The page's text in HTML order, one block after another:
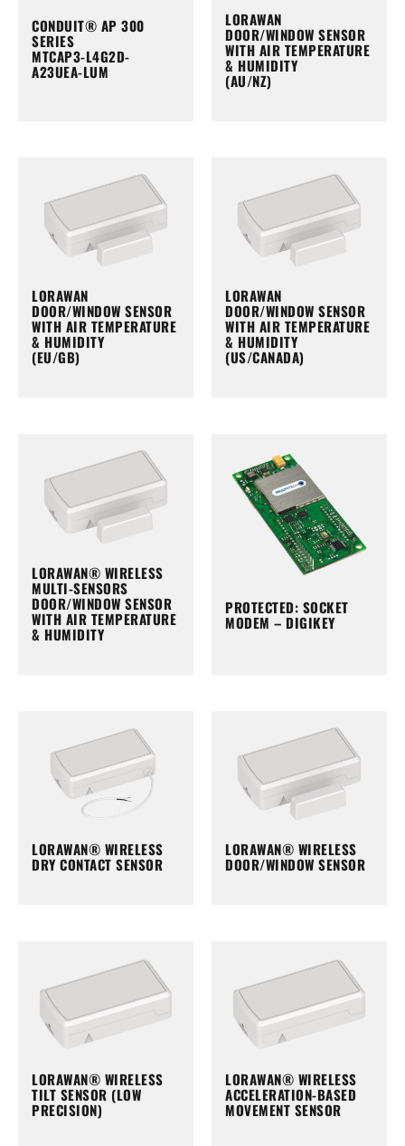
CONDUIT® AP 300
SERIES
MTCAP3-L4G2D-
A23UEA-LUM
LORAWAN
DOOR/WINDOW SENSOR
WITH AIR TEMPERATURE
& HUMIDITY
(AU/NZ)
LORAWAN
DOOR/WINDOW SENSOR
WITH AIR TEMPERATURE
& HUMIDITY
(EU/GB)
LORAWAN
DOOR/WINDOW SENSOR
WITH AIR TEMPERATURE
& HUMIDITY
(US/CANADA)
LORAWAN® WIRELESS
MULTI-SENSORS
DOOR/WINDOW SENSOR
WITH AIR TEMPERATURE
& HUMIDITY
PROTECTED: SOCKET
MODEM – DIGIKEY
LORAWAN® WIRELESS
DRY CONTACT SENSOR
LORAWAN® WIRELESS
DOOR/WINDOW SENSOR
LORAWAN® WIRELESS
TILT SENSOR (LOW
PRECISION)
LORAWAN® WIRELESS
ACCELERATION-BASED
MOVEMENT SENSOR